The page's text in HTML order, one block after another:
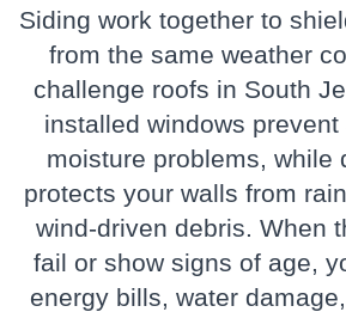
Siding work together to
from the same weather
challenge roofs in South
installed windows
moisture problems, while
protects your walls from
wind-driven debris. When
fail or show signs of age,
energy bills, water